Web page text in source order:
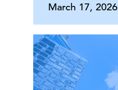
March 17, 2026